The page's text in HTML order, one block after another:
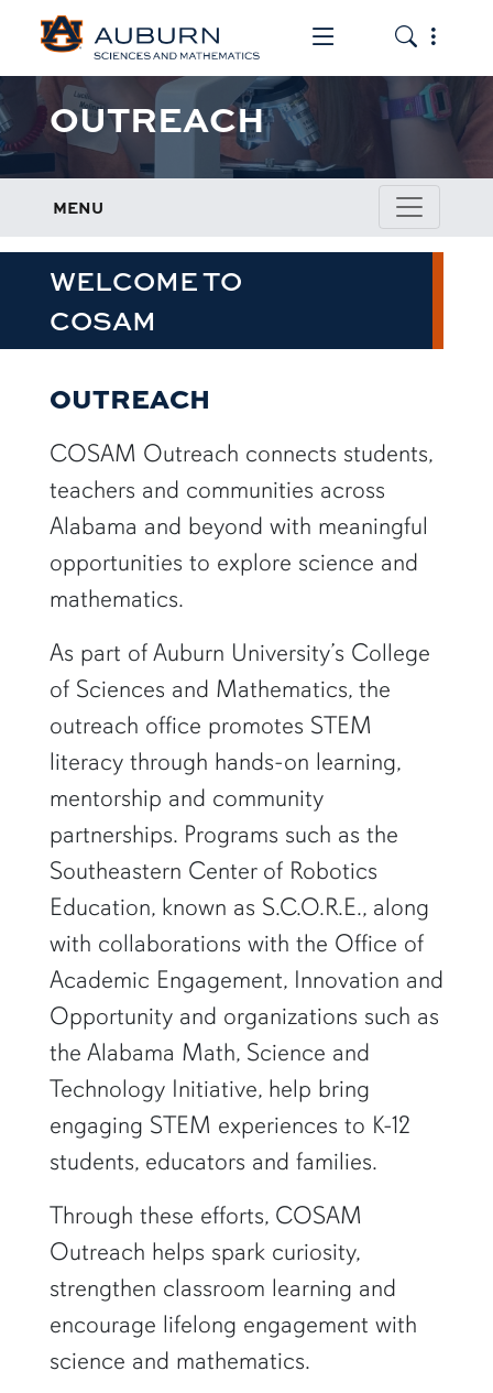
Toggle the
Toggle
OUTREACH
MENU
WELCOME TO
COSAM
OUTREACH
COSAM Outreach connects students,
teachers and communities across
Alabama and beyond with meaningful
opportunities to explore science and
mathematics.
As part of Auburn University’s College
of Sciences and Mathematics, the
outreach office promotes STEM
literacy through hands-on learning,
mentorship and community
partnerships. Programs such as the
Southeastern Center of Robotics
Education, known as S.C.O.R.E., along
with collaborations with the Office of
Academic Engagement, Innovation and
Opportunity and organizations such as
the Alabama Math, Science and
Technology Initiative, help bring
engaging STEM experiences to K-12
students, educators and families.
Through these efforts, COSAM
Outreach helps spark curiosity,
strengthen classroom learning and
encourage lifelong engagement with
science and mathematics.